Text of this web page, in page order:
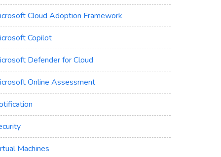
Cloud Adoption Framework
Copilot
Defender for Cloud
Online Assessment
Machines